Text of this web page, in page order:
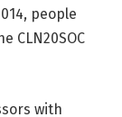
people
CLN20SOC
with